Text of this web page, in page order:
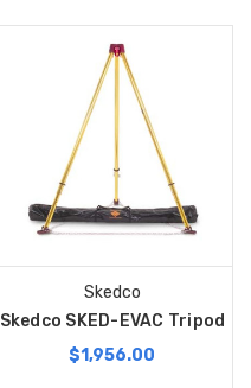
Skedco
Skedco SKED-EVAC Tripod
$1,956.00